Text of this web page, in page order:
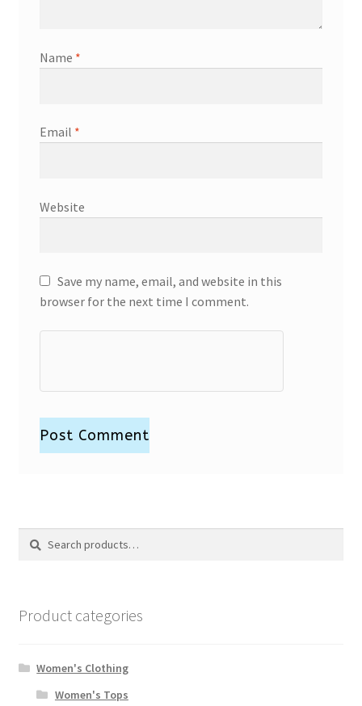
Name *
Email *
Website
Save my name, email, and website in this
browser for the next time I comment.
Search
Search
Product categories
Women's Clothing
Women's Tops